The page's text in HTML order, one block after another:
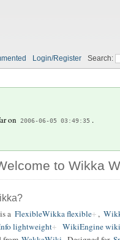
Login/Register Search:
on 2006-06-05 03:49:35 .
to Wikka
is a FlexibleWikka flexible ,
lightweight
WikiEngine